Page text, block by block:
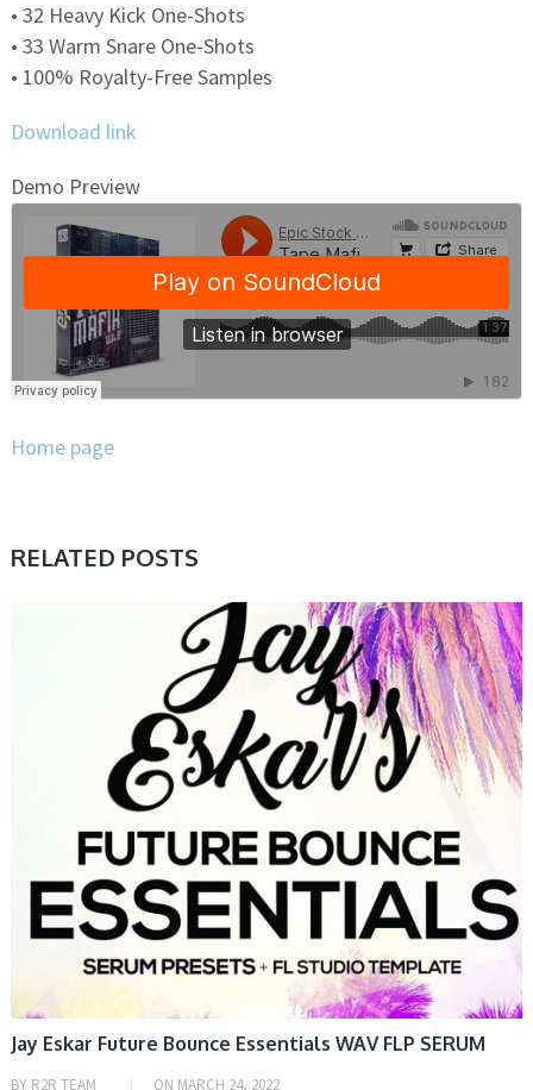
• 32 Heavy Kick One-Shots
• 33 Warm Snare One-Shots
• 100% Royalty-Free Samples
Download link
Demo Preview
Home page
RELATED POSTS
Jay Eskar Future Bounce Essentials WAV FLP SERUM
BY R2R TEAM ON MARCH 24, 2022